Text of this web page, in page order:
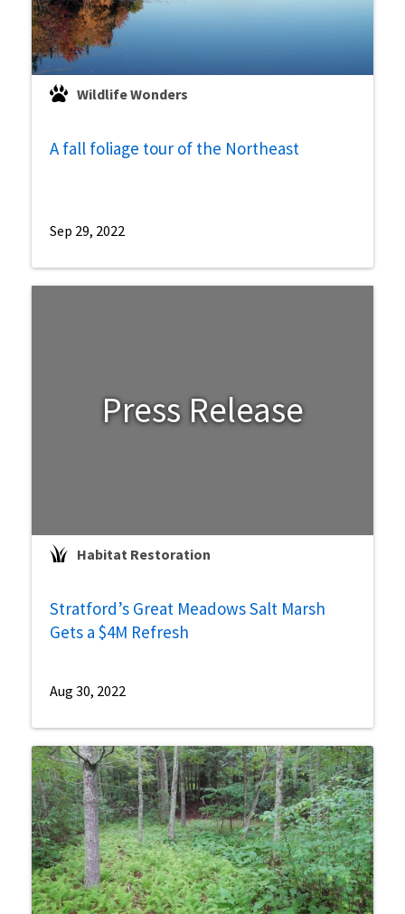
Wildlife Wonders
A fall foliage tour of the Northeast
Sep 29, 2022
Press Release
Habitat Restoration
Stratford’s Great Meadows Salt Marsh
Gets a $4M Refresh
Aug 30, 2022